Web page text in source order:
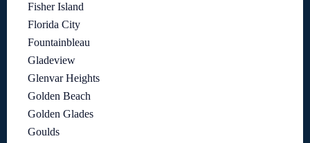
Fisher Island
Florida City
Fountainbleau
Gladeview
Glenvar Heights
Golden Beach
Golden Glades
Goulds